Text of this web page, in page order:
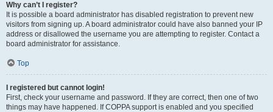
Why can’t I register?
It is possible a board administrator has disabled registration to prevent new
visitors from signing up. A board administrator could have also banned your IP
address or disallowed the username you are attempting to register. Contact a
board administrator for assistance.
Top
I registered but cannot login!
First, check your username and password. If they are correct, then one of two
things may have happened. If COPPA support is enabled and you specified